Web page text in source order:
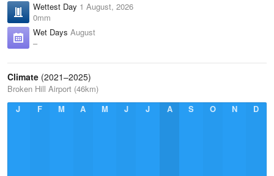
Wettest Day 1 August, 2026
0mm
Wet Days August
–
Climate (2021–2025)
Broken Hill Airport (46km)
J
F M A M J J A S O N D